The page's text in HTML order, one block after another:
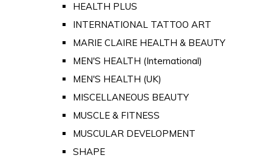
HEALTH PLUS
INTERNATIONAL TATTOO ART
MARIE CLAIRE HEALTH & BEAUTY
MEN'S HEALTH (International)
MEN'S HEALTH (UK)
MISCELLANEOUS BEAUTY
MUSCLE & FITNESS
MUSCULAR DEVELOPMENT
SHAPE